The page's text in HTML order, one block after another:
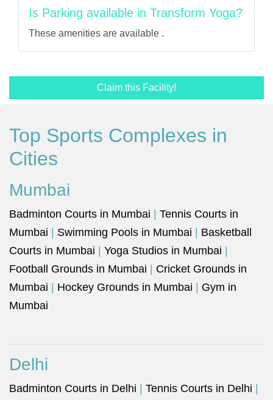
Is Parking available in Transform Yoga?
These amenities are available .
Claim this Facility!
Top Sports Complexes in
Cities
Mumbai
Badminton Courts in Mumbai
Tennis Courts in
Mumbai
Swimming Pools in Mumbai
Basketball
Courts in Mumbai
Yoga Studios in Mumbai
Football Grounds in Mumbai
Cricket Grounds in
Mumbai
Hockey Grounds in Mumbai
Gym in
Mumbai
Delhi
Badminton Courts in Delhi Tennis Courts in Delhi